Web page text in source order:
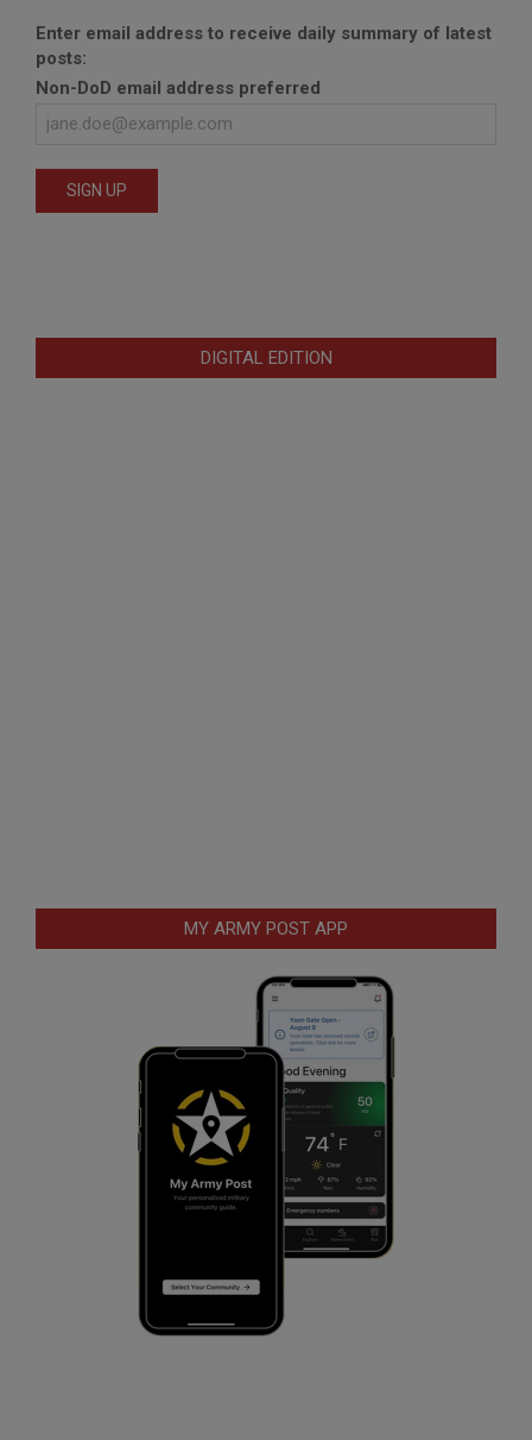
Enter email address to receive daily summary of latest
posts:
Non-DoD email address preferred
DIGITAL EDITION
MY ARMY POST APP